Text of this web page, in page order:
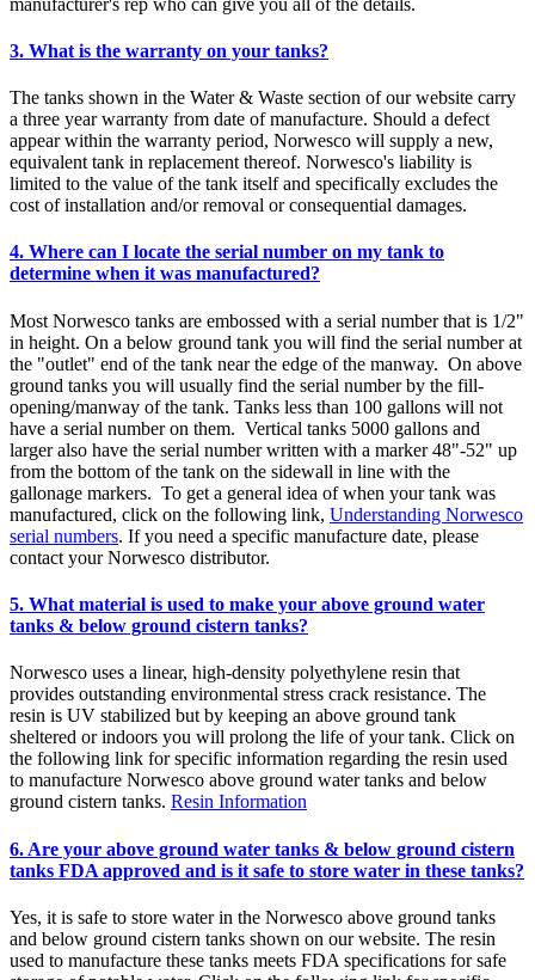
3. What is the warranty on your tanks?
The tanks shown in the Water & Waste section of our website carry
a three year warranty from date of manufacture. Should a defect
appear within the warranty period, Norwesco will supply a new,
equivalent tank in replacement thereof. Norwesco's liability is
limited to the value of the tank itself and specifically excludes the
cost of installation and/or removal or consequential damages.
4. Where can I locate the serial number on my tank to
determine when it was manufactured?
Most Norwesco tanks are embossed with a serial number that is 1/2"
in height. On a below ground tank you will find the serial number at
the "outlet" end of the tank near the edge of the manway. On above
ground tanks you will usually find the serial number by the fill-
opening/manway of the tank. Tanks less than 100 gallons will not
have a serial number on them. Vertical tanks 5000 gallons and
larger also have the serial number written with a marker 48"-52" up
from the bottom of the tank on the sidewall in line with the
gallonage markers. To get a general idea of when your tank was
manufactured, click on the following link, Understanding Norwesco
serial numbers. If you need a specific manufacture date, please
contact your Norwesco distributor.
5. What material is used to make your above ground water
tanks & below ground cistern tanks?
Norwesco uses a linear, high-density polyethylene resin that
provides outstanding environmental stress crack resistance. The
resin is UV stabilized but by keeping an above ground tank
sheltered or indoors you will prolong the life of your tank. Click on
the following link for specific information regarding the resin used
to manufacture Norwesco above ground water tanks and below
ground cistern tanks. Resin Information
6. Are your above ground water tanks & below ground cistern
tanks FDA approved and is it safe to store water in these tanks?
Yes, it is safe to store water in the Norwesco above ground tanks
and below ground cistern tanks shown on our website. The resin
used to manufacture these tanks meets FDA specifications for safe